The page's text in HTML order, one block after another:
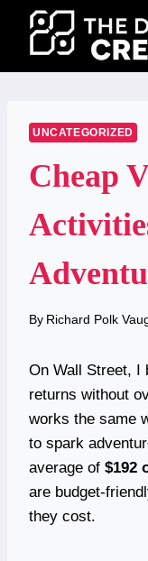
content
UNCATEGORIZED
Cheap
By Richard Polk
On Wall Street, I
returns without
works the same
to spark
average of $192
are budget-
they cost.